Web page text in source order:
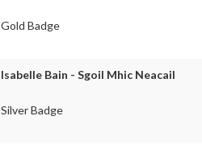
Gold Badge
Isabelle Bain - Sgoil Mhic Neacail
Silver Badge